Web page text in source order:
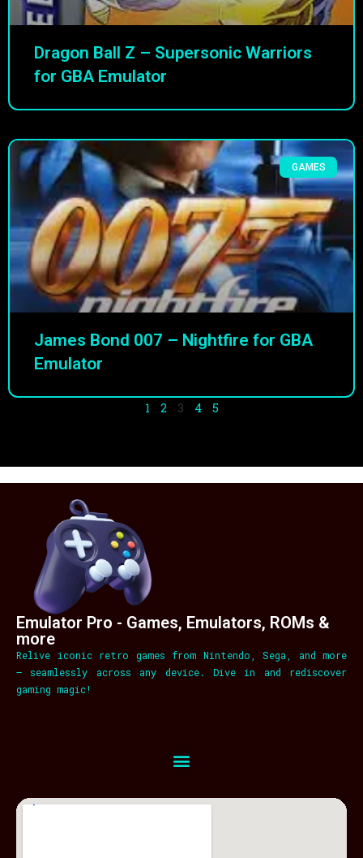
Dragon Ball Z – Supersonic Warriors
for GBA Emulator
GAMES
James Bond 007 – Nightfire for GBA
Emulator
1 2 3 4 5
Emulator Pro - Games, Emulators, ROMs &
more
Relive iconic retro games from Nintendo, Sega, and more
– seamlessly across any device. Dive in and rediscover
gaming magic!